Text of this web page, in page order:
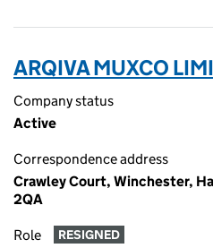
ARQIVA MUXCO
Company status
Active
Correspondence address
Crawley Court, Winchester,
2QA
Role RESIGNED